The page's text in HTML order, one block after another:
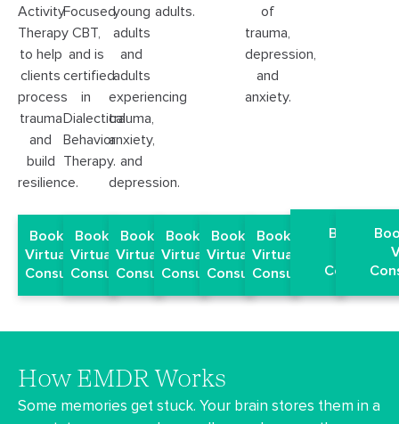
Activity
Therapy
to help
clients
process
trauma
and
build
resilience.
Book a Free
Virtual EMDR
Consultation
Focused
CBT,
and is
certified
in
Dialectical
Behavior
Therapy.
Book a Free
Virtual EMDR
Consultation
young
adults
and
adults
experiencing
trauma,
anxiety,
and
depression.
Book a Free
Virtual EMDR
Consultation
adults.
Book a Free
Virtual EMDR
Consultation
Book a Free
Virtual EMDR
Consultation
of
trauma,
depression,
and
anxiety.
Book a Free
Virtual EMDR
Consultation
Book a
How EMDR Works
Some memories get stuck. Your brain stores them in a